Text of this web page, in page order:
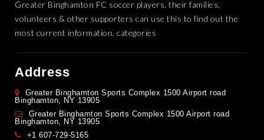
Greater Binghamton FC soccer players, their families,
volunteers & other supporters can use this to find out the
most current information. categories
Address
Greater Binghamton Sports Complex 1500 Airport road
Binghamton, NY 13905
Greater Binghamton Sports Complex 1500 Airport road
Binghamton, NY 13905
+1 607-729-5165